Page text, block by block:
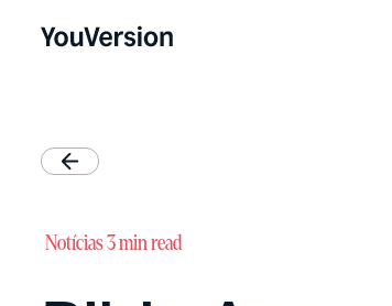
Notícias3 min read